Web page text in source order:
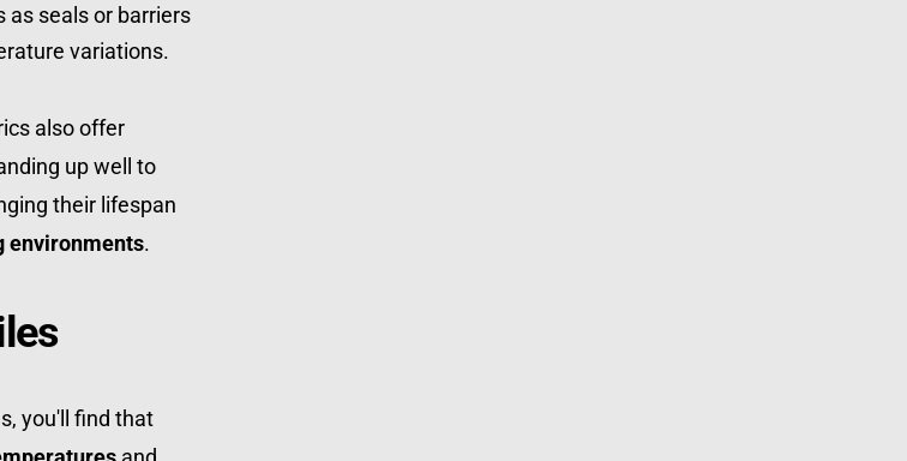
as seals or barriers
variations.
also offer
up well to
their lifespan
environments.
you'll find that